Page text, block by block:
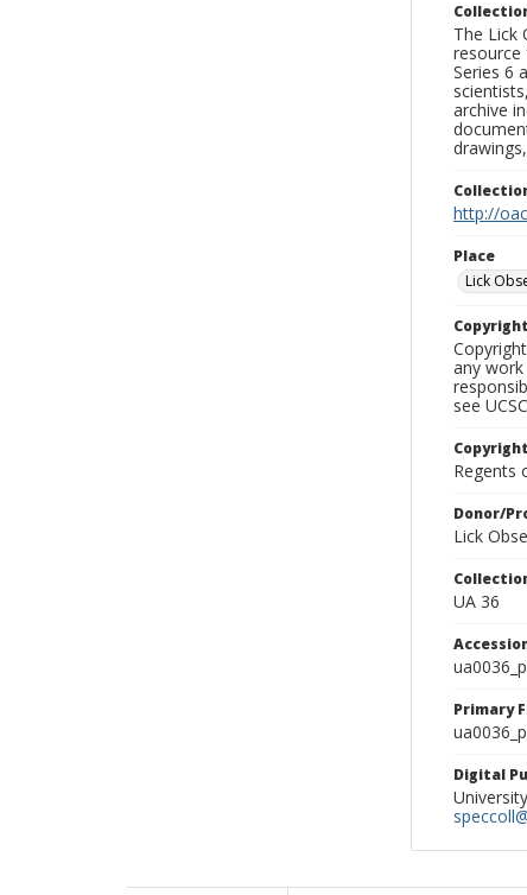
The Lick
Series 6
archive
http://
Place
Lick
any
see
Regents
Donor/
Lick
UA 36
Primary
Digital